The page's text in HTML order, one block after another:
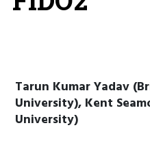
Tarun Kumar Yadav
University), Kent
University)